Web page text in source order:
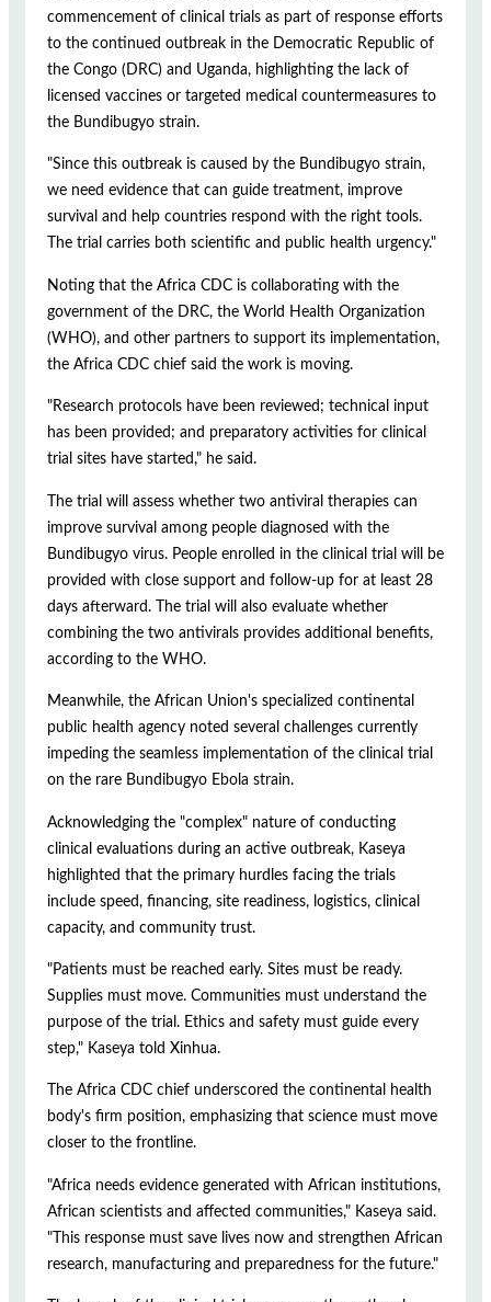
commencement of clinical trials as part of response efforts
to the continued outbreak in the Democratic Republic of
the Congo (DRC) and Uganda, highlighting the lack of
licensed vaccines or targeted medical countermeasures to
the Bundibugyo strain.
"Since this outbreak is caused by the Bundibugyo strain,
we need evidence that can guide treatment, improve
survival and help countries respond with the right tools.
The trial carries both scientific and public health urgency."
Noting that the Africa CDC is collaborating with the
government of the DRC, the World Health Organization
(WHO), and other partners to support its implementation,
the Africa CDC chief said the work is moving.
"Research protocols have been reviewed; technical input
has been provided; and preparatory activities for clinical
trial sites have started," he said.
The trial will assess whether two antiviral therapies can
improve survival among people diagnosed with the
Bundibugyo virus. People enrolled in the clinical trial will be
provided with close support and follow-up for at least 28
days afterward. The trial will also evaluate whether
combining the two antivirals provides additional benefits,
according to the WHO.
Meanwhile, the African Union's specialized continental
public health agency noted several challenges currently
impeding the seamless implementation of the clinical trial
on the rare Bundibugyo Ebola strain.
Acknowledging the "complex" nature of conducting
clinical evaluations during an active outbreak, Kaseya
highlighted that the primary hurdles facing the trials
include speed, financing, site readiness, logistics, clinical
capacity, and community trust.
"Patients must be reached early. Sites must be ready.
Supplies must move. Communities must understand the
purpose of the trial. Ethics and safety must guide every
step," Kaseya told Xinhua.
The Africa CDC chief underscored the continental health
body's firm position, emphasizing that science must move
closer to the frontline.
"Africa needs evidence generated with African institutions,
African scientists and affected communities," Kaseya said.
"This response must save lives now and strengthen African
research, manufacturing and preparedness for the future."